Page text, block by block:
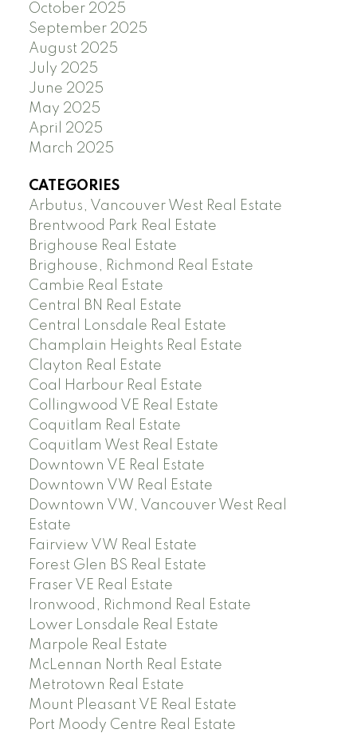
October 2025
September 2025
August 2025
July 2025
June 2025
May 2025
April 2025
March 2025
CATEGORIES
Arbutus, Vancouver West Real Estate
Brentwood Park Real Estate
Brighouse Real Estate
Brighouse, Richmond Real Estate
Cambie Real Estate
Central BN Real Estate
Central Lonsdale Real Estate
Champlain Heights Real Estate
Clayton Real Estate
Coal Harbour Real Estate
Collingwood VE Real Estate
Coquitlam Real Estate
Coquitlam West Real Estate
Downtown VE Real Estate
Downtown VW Real Estate
Downtown VW, Vancouver West Real
Estate
Fairview VW Real Estate
Forest Glen BS Real Estate
Fraser VE Real Estate
Ironwood, Richmond Real Estate
Lower Lonsdale Real Estate
Marpole Real Estate
McLennan North Real Estate
Metrotown Real Estate
Mount Pleasant VE Real Estate
Port Moody Centre Real Estate